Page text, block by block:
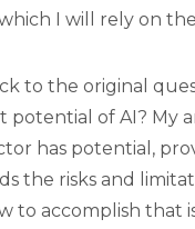
I will rely on
to the original
potential of AI? My
has potential,
the risks and
to accomplish that